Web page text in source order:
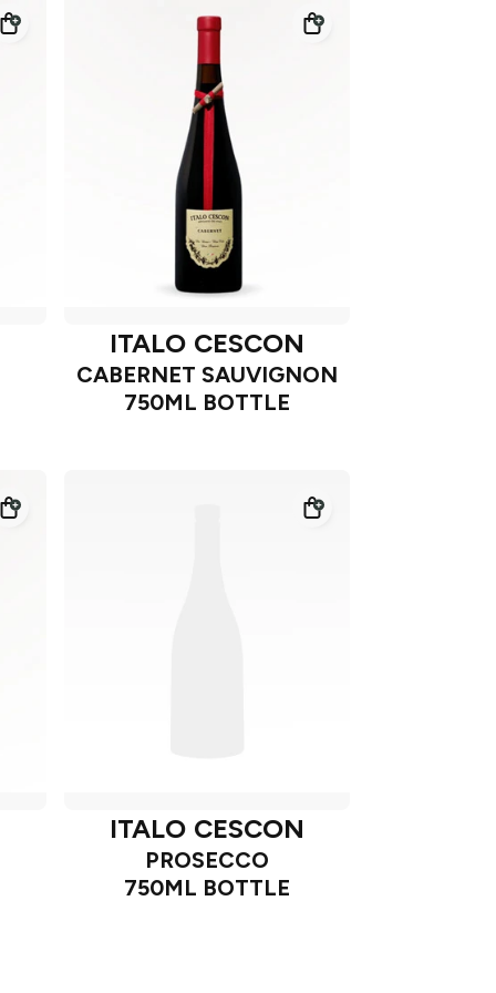
ITALO CESCON
CABERNET SAUVIGNON
750ML BOTTLE
ITALO CESCON
PROSECCO
750ML BOTTLE